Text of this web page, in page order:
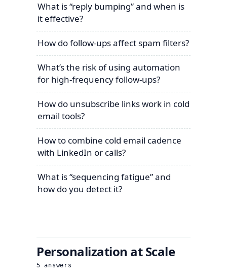
What is “reply bumping” and when is
it effective?
How do follow-ups affect spam filters?
What’s the risk of using automation
for high-frequency follow-ups?
How do unsubscribe links work in cold
email tools?
How to combine cold email cadence
with LinkedIn or calls?
What is “sequencing fatigue” and
how do you detect it?
Personalization at Scale
5 answers